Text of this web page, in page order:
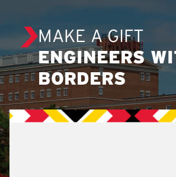
MAKE A GIFT
ENGINEERS
BORDERS